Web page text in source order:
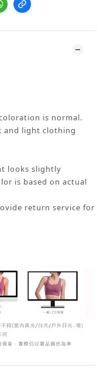
is normal.
and light clothing
looks slightly
is based on actual
return service for